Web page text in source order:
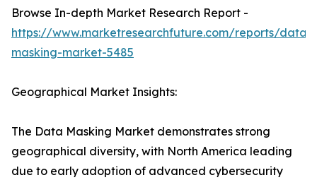
Browse In-depth Market Research Report -
https://www.marketresearchfuture.com/reports/data-
masking-market-5485
Geographical Market Insights:
The Data Masking Market demonstrates strong
geographical diversity, with North America leading
due to early adoption of advanced cybersecurity